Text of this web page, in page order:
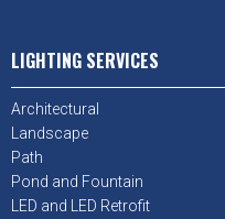
LIGHTING SERVICES
Architectural
Landscape
Path
Pond and Fountain
LED and LED Retrofit